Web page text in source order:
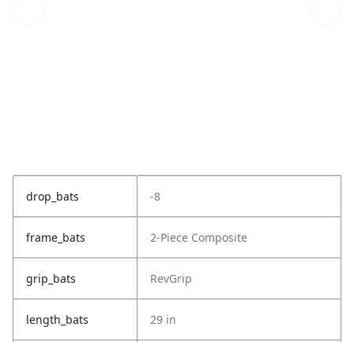
drop_bats -8
frame_bats 2-Piece Composite
grip_bats RevGrip
length_bats 29 in